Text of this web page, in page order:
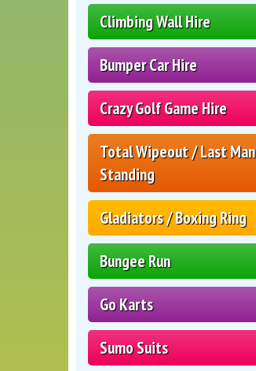
Climbing Wall Hire
Bumper Car Hire
Crazy Golf Game Hire
Total Wipeout / Last Man
Standing
Gladiators / Boxing Ring
Bungee Run
Go Karts
Sumo Suits